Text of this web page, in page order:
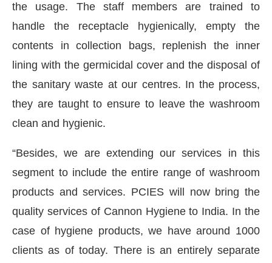
the usage. The staff members are trained to
handle the receptacle hygienically, empty the
contents in collection bags, replenish the inner
lining with the germicidal cover and the disposal of
the sanitary waste at our centres. In the process,
they are taught to ensure to leave the washroom
clean and hygienic.
“Besides, we are extending our services in this
segment to include the entire range of washroom
products and services. PCIES will now bring the
quality services of Cannon Hygiene to India. In the
case of hygiene products, we have around 1000
clients as of today. There is an entirely separate